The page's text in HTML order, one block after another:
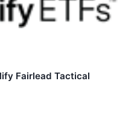
Fairlead Tactical